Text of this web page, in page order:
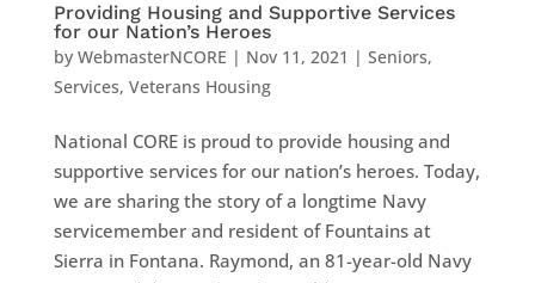
Providing Housing and Supportive Services
for our Nation’s Heroes
by WebmasterNCORE | Nov 11, 2021 | Seniors,
Services, Veterans Housing
National CORE is proud to provide housing and
supportive services for our nation’s heroes. Today,
we are sharing the story of a longtime Navy
servicemember and resident of Fountains at
Sierra in Fontana. Raymond, an 81-year-old Navy